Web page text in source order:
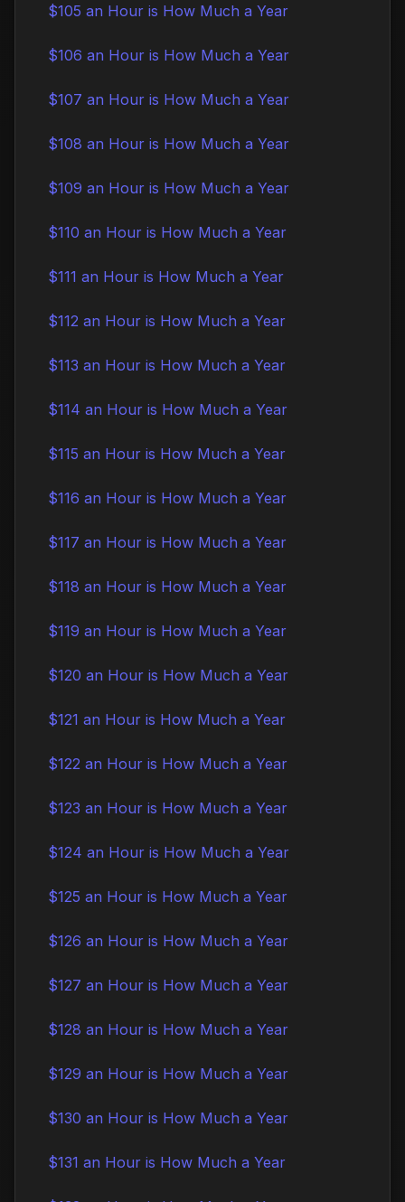
$105 an Hour is How Much a Year
$106 an Hour is How Much a Year
$107 an Hour is How Much a Year
$108 an Hour is How Much a Year
$109 an Hour is How Much a Year
$110 an Hour is How Much a Year
$111 an Hour is How Much a Year
$112 an Hour is How Much a Year
$113 an Hour is How Much a Year
$114 an Hour is How Much a Year
$115 an Hour is How Much a Year
$116 an Hour is How Much a Year
$117 an Hour is How Much a Year
$118 an Hour is How Much a Year
$119 an Hour is How Much a Year
$120 an Hour is How Much a Year
$121 an Hour is How Much a Year
$122 an Hour is How Much a Year
$123 an Hour is How Much a Year
$124 an Hour is How Much a Year
$125 an Hour is How Much a Year
$126 an Hour is How Much a Year
$127 an Hour is How Much a Year
$128 an Hour is How Much a Year
$129 an Hour is How Much a Year
$130 an Hour is How Much a Year
$131 an Hour is How Much a Year